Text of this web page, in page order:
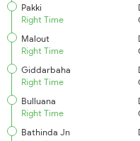
Pakki
Right Time
Malout
Right Time
Giddarbaha
Right Time
Bulluana
Right Time
Bathinda Jn